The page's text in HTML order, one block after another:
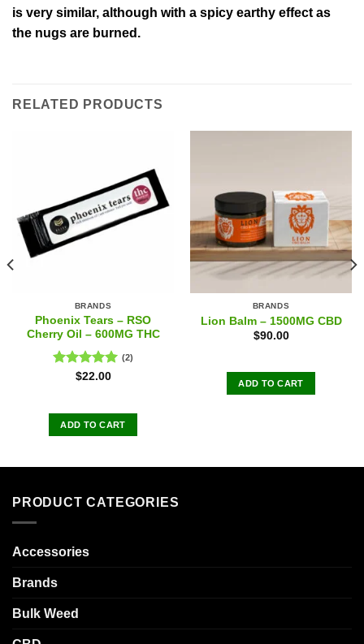
is very similar, although with a spicy earthy effect as
the nugs are burned.
RELATED PRODUCTS
BRANDS
Phoenix Tears – RSO
Cherry Oil – 600MG THC
Rated5.00
(2)
$22.00
ADD TO CART
BRANDS
Lion Balm – 1500MG CBD
$90.00
ADD TO CART
PRODUCT CATEGORIES
Accessories
Brands
Bulk Weed